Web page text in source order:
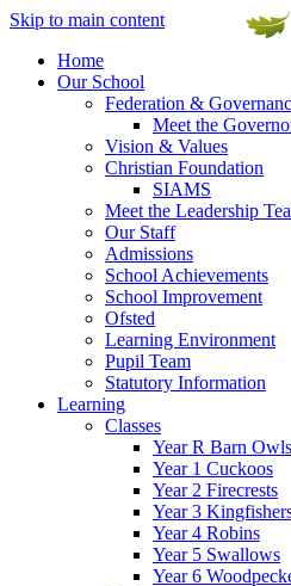
Skip to main content
Home
Our School
Federation &
Meet the
Vision & Values
Christian Foundation
SIAMS
Meet the Leadership
Our Staff
Admissions
School Achievements
School Improvement
Ofsted
Learning Environment
Pupil Team
Statutory Information
Learning
Classes
Year R Barn Owls
Year 1 Cuckoos
Year 2 Firecrests
Year 3
Year 4 Robins
Year 5 Swallows
Year 6